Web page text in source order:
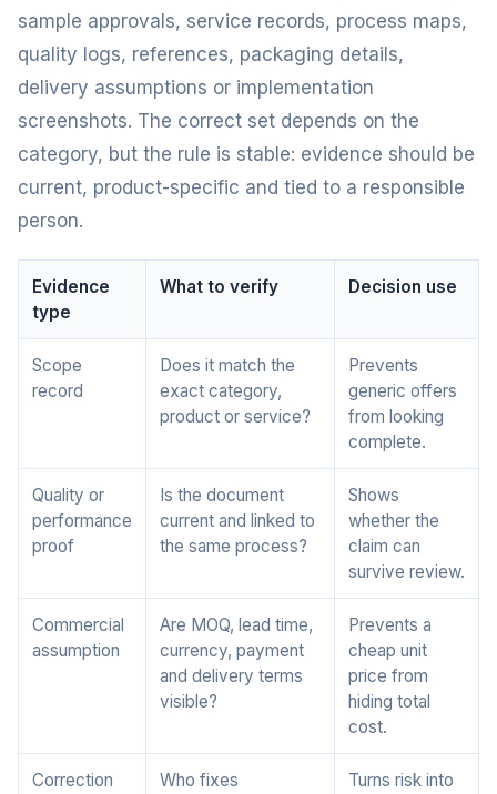
sample approvals, service records, process maps,
quality logs, references, packaging details,
delivery assumptions or implementation
screenshots. The correct set depends on the
category, but the rule is stable: evidence should be
current, product-specific and tied to a responsible
person.
Evidence
type
What to verify Decision use
Scope
record
Does it match the
exact category,
product or service?
Prevents
generic offers
from looking
complete.
Quality or
performance
proof
Is the document
current and linked to
the same process?
Shows
whether the
claim can
survive review.
Commercial
assumption
Are MOQ, lead time,
currency, payment
and delivery terms
visible?
Prevents a
cheap unit
price from
hiding total
cost.
Correction
Who fixes
Turns risk into